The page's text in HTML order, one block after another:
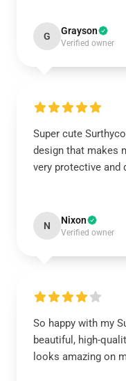
G Grayson
Verified owner
Super cute
design that makes
very protective and
N Nixon
Verified owner
So happy with my
beautiful, high-
looks amazing on